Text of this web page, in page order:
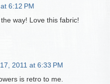
6:12 PM
way! Love this fabric!
2011 at 6:33 PM
is retro to me.